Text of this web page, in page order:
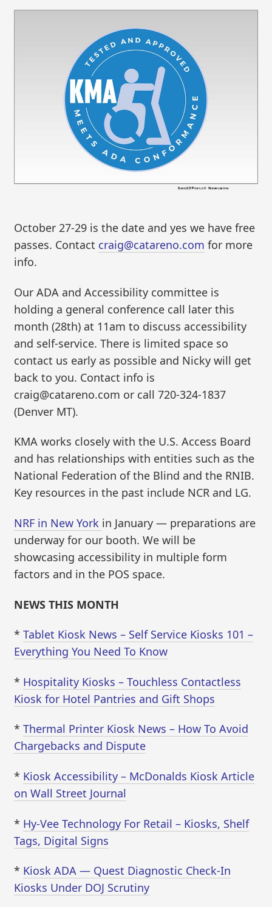
October 27-29 is the date and yes we have free
passes. Contact craig@catareno.com for more
info.
Our ADA and Accessibility committee is
holding a general conference call later this
month (28th) at 11am to discuss accessibility
and self-service. There is limited space so
contact us early as possible and Nicky will get
back to you. Contact info is
craig@catareno.com or call 720-324-1837
(Denver MT).
KMA works closely with the U.S. Access Board
and has relationships with entities such as the
National Federation of the Blind and the RNIB.
Key resources in the past include NCR and LG.
NRF in New York in January — preparations are
underway for our booth. We will be
showcasing accessibility in multiple form
factors and in the POS space.
NEWS THIS MONTH
*Tablet Kiosk News – Self Service Kiosks 101 –
Everything You Need To Know
* Hospitality Kiosks – Touchless Contactless
Kiosk for Hotel Pantries and Gift Shops
*Thermal Printer Kiosk News – How To Avoid
Chargebacks and Dispute
* Kiosk Accessibility – McDonalds Kiosk Article
on Wall Street Journal
* Hy-Vee Technology For Retail – Kiosks, Shelf
Tags, Digital Signs
* Kiosk ADA — Quest Diagnostic Check-In
Kiosks Under DOJ Scrutiny